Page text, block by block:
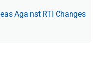
Against RTI Changes